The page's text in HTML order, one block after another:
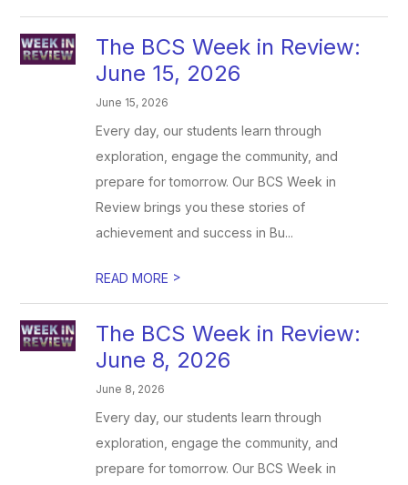
The BCS Week in Review:
June 15, 2026
June 15, 2026
Every day, our students learn through
exploration, engage the community, and
prepare for tomorrow. Our BCS Week in
Review brings you these stories of
achievement and success in Bu...
READ MORE >
The BCS Week in Review:
June 8, 2026
June 8, 2026
Every day, our students learn through
exploration, engage the community, and
prepare for tomorrow. Our BCS Week in